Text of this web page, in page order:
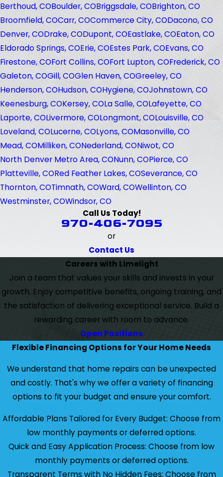
Berthoud, COBoulder, COBriggsdale, COBrighton, CO
Broomfield, COCarr, COCommerce City, CODacono, CO
Denver, CODrake, CODupont, COEastlake, COEaton, CO
Eldorado Springs, COErie, COEstes Park, COEvans, CO
Firestone, COFort Collins, COFort Lupton, COFrederick, CO
Galeton, COGill, COGlen Haven, COGreeley, CO
Henderson, COHudson, COHygiene, COJohnstown, CO
Keenesburg, COKersey, COLa Salle, COLafeyette, CO
Laporte, COLivermore, COLongmont, COLouisville, CO
Loveland, COLucerne, COLyons, COMasonville, CO
Mead, COMilliken, CONederland, CONiwot, CO
North Denver Metro Area, CONunn, COPierce, CO
Platteville, CORed Feather Lakes, COSeverance, CO
Thornton, COTimnath, COWard, COWellinton, CO
Westminster, COWindsor, CO
Call Us Today!
970-406-7095
or
Contact Us
Careers with Limelight
Join a team that values your skills and invests in your
growth. Enjoy competitive benefits, ongoing training, and
the satisfaction of delivering exceptional service. Build a
rewarding career with room to advance.
Open Positions
Flexible Financing Options for Your Home Needs
We understand that home repairs can be unexpected
and costly. That's why we offer a variety of financing
options to fit your budget and ensure your comfort.
Affordable Plans Tailored for Every Budget: Choose from
low monthly payments or deferred options.
Quick and Easy Application Process: Choose from low
monthly payments or deferred options.
Transparent Terms with No Hidden Fees: Choose from